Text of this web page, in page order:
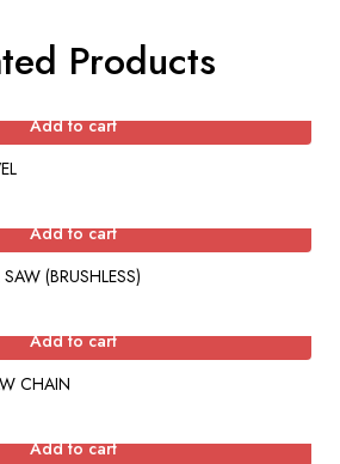
Products
Add to cart
Add to cart
(BRUSHLESS)
Add to cart
CHAIN
Add to cart